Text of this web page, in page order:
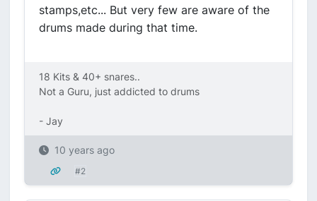
stamps,etc... But very few are aware of the
drums made during that time.
18 Kits & 40+ snares..
Not a Guru, just addicted to drums
- Jay
10 years ago
#2